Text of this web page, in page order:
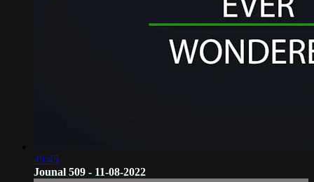
49:45
Jounal 509 - 11-08-2022